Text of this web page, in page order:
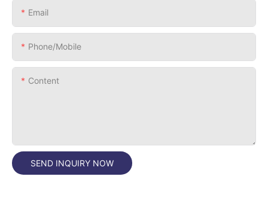
Email
Phone/Mobile
Content
SEND INQUIRY NOW